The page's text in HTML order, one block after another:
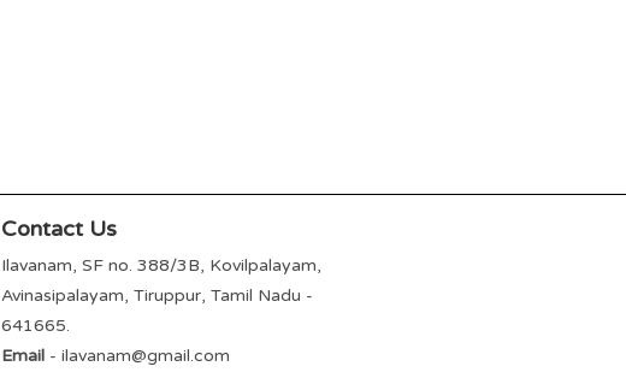
Contact Us
Ilavanam, SF no. 388/3B, Kovilpalayam,
Avinasipalayam, Tiruppur, Tamil Nadu -
641665.
Email- ilavanam@gmail.com